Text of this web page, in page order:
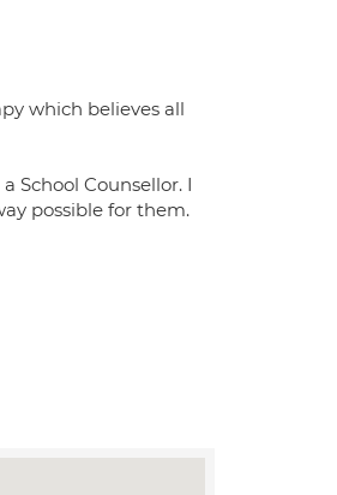
which believes all
School Counsellor. I
possible for them.